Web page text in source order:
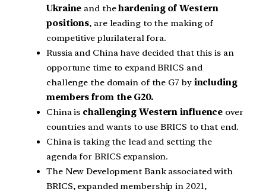
Ukraine and thehardening of Western
positions, are leading to the making of
competitive plurilateral fora.
Russia and China have decided that this is an
opportune time to expand BRICS and
challenge the domain of the G7 by including
members from the G20.
China is challenging Western influence over
countries and wants to use BRICS to that end.
China is taking the lead and setting the
agenda for BRICS expansion.
The New Development Bank associated with
BRICS, expanded membership in 2021,